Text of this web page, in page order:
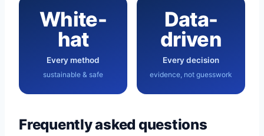
White-
hat
Every method
sustainable & safe
Data-
driven
Every decision
evidence, not guesswork
Frequently asked questions